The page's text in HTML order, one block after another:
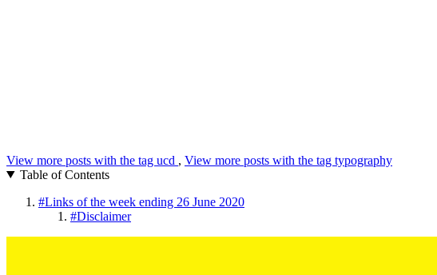
View more posts with the tag ucd , View more posts with the tag typography
Table of Contents
#Links of the week ending 26 June 2020
#Disclaimer